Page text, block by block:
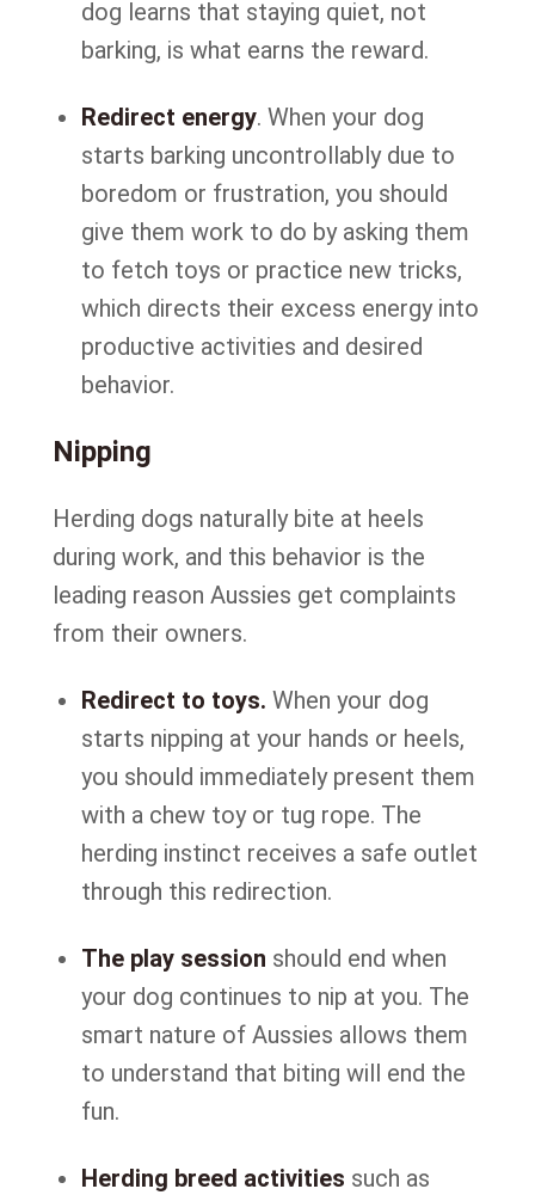
dog learns that staying quiet, not
barking, is what earns the reward.
Redirect energy. When your dog
starts barking uncontrollably due to
boredom or frustration, you should
give them work to do by asking them
to fetch toys or practice new tricks,
which directs their excess energy into
productive activities and desired
behavior.
Nipping
Herding dogs naturally bite at heels
during work, and this behavior is the
leading reason Aussies get complaints
from their owners.
Redirect to toys. When your dog
starts nipping at your hands or heels,
you should immediately present them
with a chew toy or tug rope. The
herding instinct receives a safe outlet
through this redirection.
The play session should end when
your dog continues to nip at you. The
smart nature of Aussies allows them
to understand that biting will end the
fun.
Herding breed activities such as